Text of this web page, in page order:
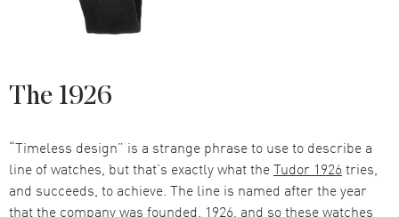
The 1926
“Timeless design” is a strange phrase to use to describe a
line of watches, but that’s exactly what theTudor 1926tries,
and succeeds, to achieve. The line is named after the year
that the company was founded, 1926, and so these watches